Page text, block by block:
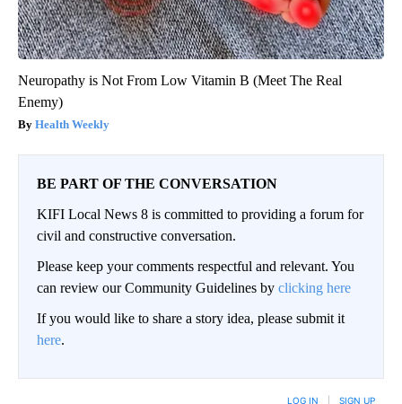
Neuropathy is Not From Low Vitamin B (Meet The Real
Enemy)
Health Weekly
BE PART OF THE CONVERSATION
KIFI Local News 8 is committed to providing a forum for
civil and constructive conversation.
Please keep your comments respectful and relevant. You
can review our Community Guidelines by clicking here
If you would like to share a story idea, please submit it
here.
LOG IN SIGN UP